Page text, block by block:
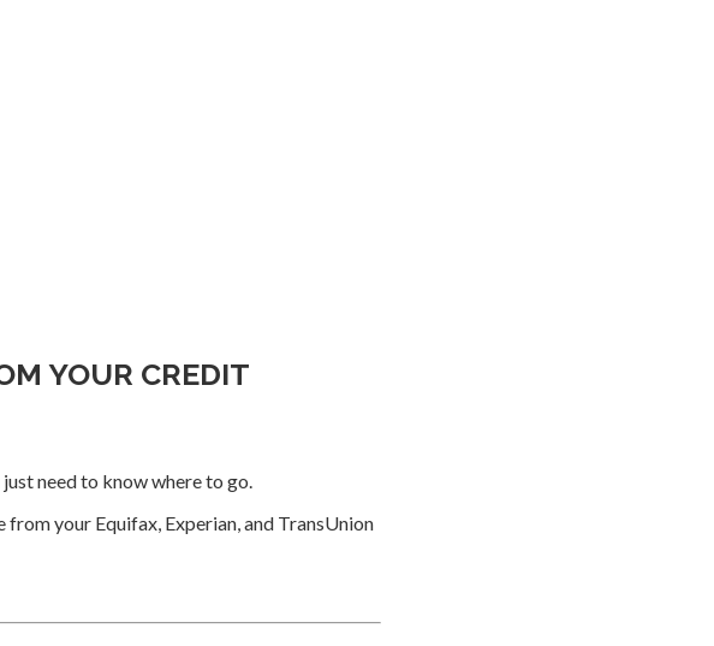
YOUR CREDIT
need to know where to go.
your Equifax, Experian, and TransUnion